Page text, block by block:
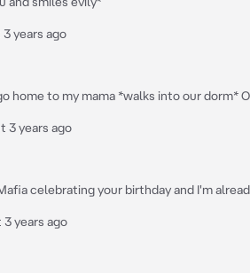
years ago
home to my mama *walks into our dorm*
3 years ago
celebrating your birthday and I'm
3 years ago